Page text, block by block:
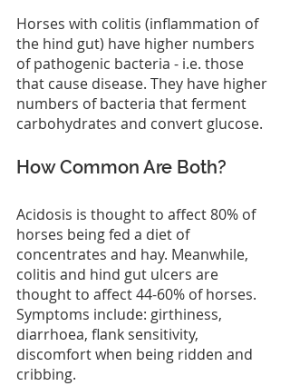
Horses with colitis (inflammation of
the hind gut) have higher numbers
of pathogenic bacteria - i.e. those
that cause disease. They have higher
numbers of bacteria that ferment
carbohydrates and convert glucose.
How Common Are Both?
Acidosis is thought to affect 80% of
horses being fed a diet of
concentrates and hay. Meanwhile,
colitis and hind gut ulcers are
thought to affect 44-60% of horses.
Symptoms include: girthiness,
diarrhoea, flank sensitivity,
discomfort when being ridden and
cribbing.